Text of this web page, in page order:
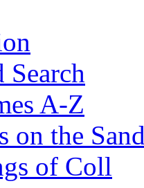
Search
A-Z
on the
of Coll